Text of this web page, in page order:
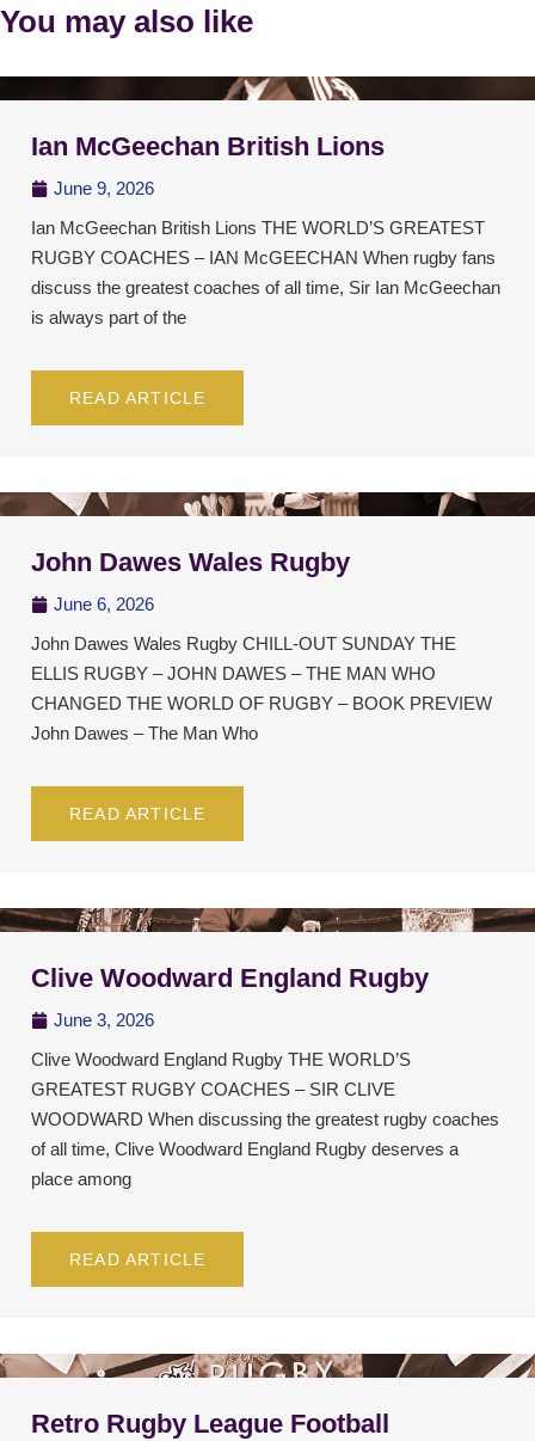
You may also like
Ian McGeechan British Lions
June 9, 2026
Ian McGeechan British Lions THE WORLD’S GREATEST
RUGBY COACHES – IAN McGEECHAN When rugby fans
discuss the greatest coaches of all time, Sir Ian McGeechan
is always part of the
READ ARTICLE
John Dawes Wales Rugby
June 6, 2026
John Dawes Wales Rugby CHILL-OUT SUNDAY THE
ELLIS RUGBY – JOHN DAWES – THE MAN WHO
CHANGED THE WORLD OF RUGBY – BOOK PREVIEW
John Dawes – The Man Who
READ ARTICLE
Clive Woodward England Rugby
June 3, 2026
Clive Woodward England Rugby THE WORLD’S
GREATEST RUGBY COACHES – SIR CLIVE
WOODWARD When discussing the greatest rugby coaches
of all time, Clive Woodward England Rugby deserves a
place among
READ ARTICLE
Retro Rugby League Football